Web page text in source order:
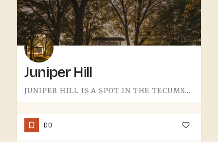
Juniper Hill
JUNIPER HILL IS A SPOT IN THE TECUMSEH AREA.DETAILS ABOUT WHAT'S HERE - HOURS, OFFERINGS, THE FULL STORY -…
DO